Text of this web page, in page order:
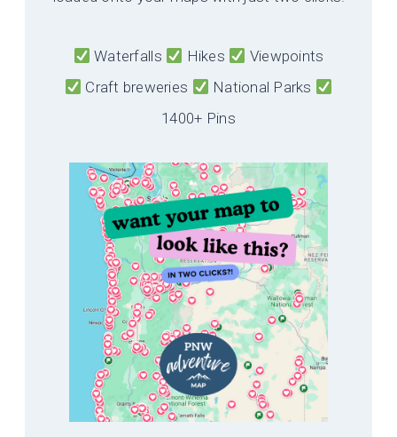
Waterfalls Hikes
Viewpoints
Craft breweries
National Parks
1400+ Pins